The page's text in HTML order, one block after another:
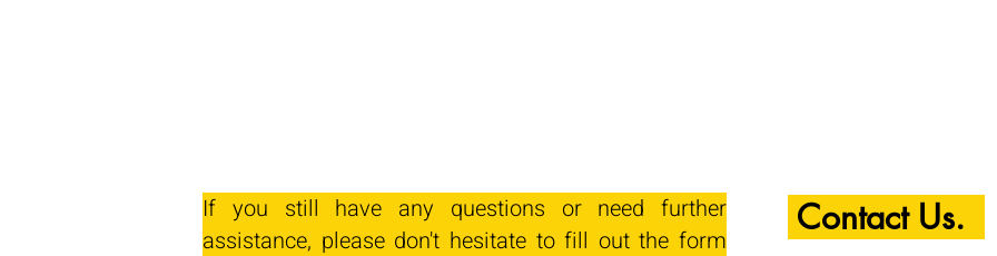
If you still have any questions or need further
assistance, please don't hesitate to fill out the form
Contact Us.